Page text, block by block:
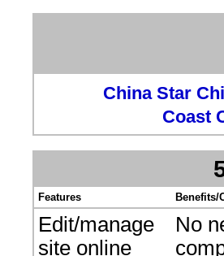
China Star
Coast
Features Benefits/
Edit/manage
site online
No